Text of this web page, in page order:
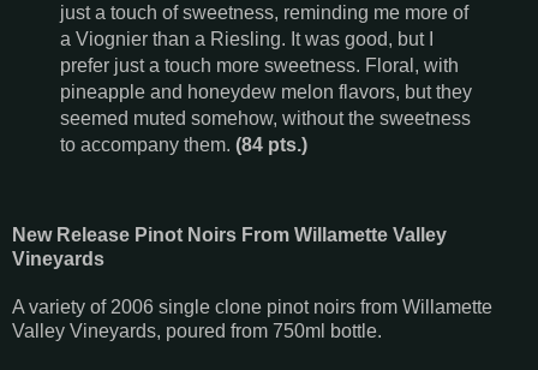
just a touch of sweetness, reminding me more of
a Viognier than a Riesling. It was good, but I
prefer just a touch more sweetness. Floral, with
pineapple and honeydew melon flavors, but they
seemed muted somehow, without the sweetness
to accompany them. (84 pts.)
New Release Pinot Noirs From Willamette Valley
Vineyards
A variety of 2006 single clone pinot noirs from Willamette
Valley Vineyards, poured from 750ml bottle.